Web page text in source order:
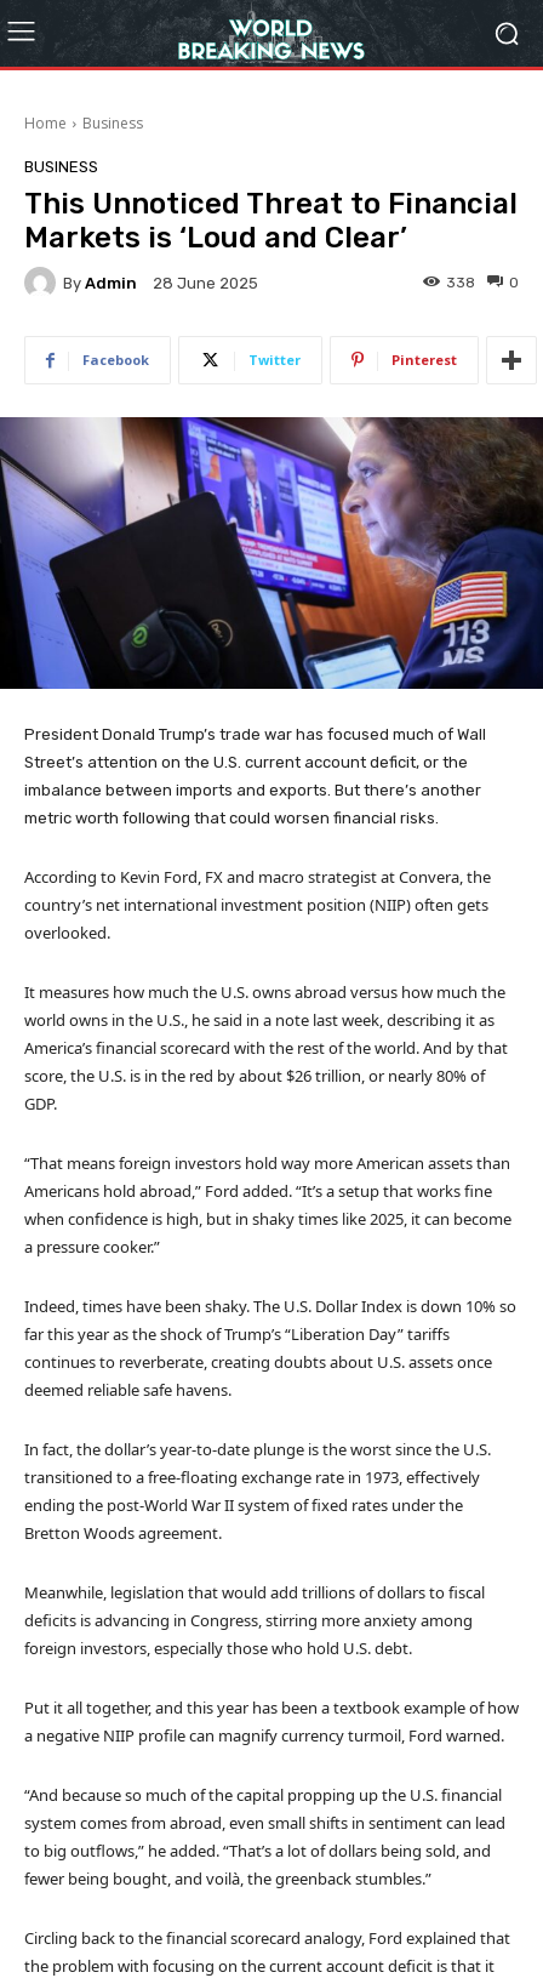
Home Business
BUSINESS
This Unnoticed Threat to Financial
Markets is ‘Loud and Clear’
By Admin 28 June 2025 0
338
Facebook Twitter Pinterest
President Donald Trump’s trade war has focused much of Wall
Street’s attention on the U.S. current account deficit, or the
imbalance between imports and exports. But there’s another
metric worth following that could worsen financial risks.
According to Kevin Ford, FX and macro strategist at Convera, the
country’s net international investment position (NIIP) often gets
overlooked.
It measures how much the U.S. owns abroad versus how much the
world owns in the U.S., he said in a note last week, describing it as
America’s financial scorecard with the rest of the world. And by that
score, the U.S. is in the red by about $26 trillion, or nearly 80% of
GDP.
“That means foreign investors hold way more American assets than
Americans hold abroad,” Ford added. “It’s a setup that works fine
when confidence is high, but in shaky times like 2025, it can become
a pressure cooker.”
Indeed, times have been shaky. The U.S. Dollar Index is down 10% so
far this year as the shock of Trump’s “Liberation Day” tariffs
continues to reverberate, creating doubts about U.S. assets once
deemed reliable safe havens.
In fact, the dollar’s year-to-date plunge is the worst since the U.S.
transitioned to a free-floating exchange rate in 1973, effectively
ending the post-World War II system of fixed rates under the
Bretton Woods agreement.
Meanwhile, legislation that would add trillions of dollars to fiscal
deficits is advancing in Congress, stirring more anxiety among
foreign investors, especially those who hold U.S. debt.
Put it all together, and this year has been a textbook example of how
a negative NIIP profile can magnify currency turmoil, Ford warned.
“And because so much of the capital propping up the U.S. financial
system comes from abroad, even small shifts in sentiment can lead
to big outflows,” he added. “That’s a lot of dollars being sold, and
fewer being bought, and voilà, the greenback stumbles.”
Circling back to the financial scorecard analogy, Ford explained that
the problem with focusing on the current account deficit is that it